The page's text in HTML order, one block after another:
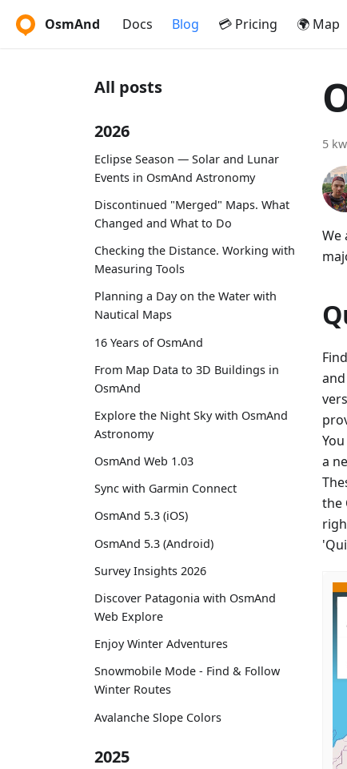
OsmAnd Docs Blog 💳 Pricing 🌍 Map
All posts
2026
Eclipse Season — Solar and Lunar
Events in OsmAnd Astronomy
Discontinued "Merged" Maps. What
Changed and What to Do
Checking the Distance. Working with
Measuring Tools
Planning a Day on the Water with
Nautical Maps
16 Years of OsmAnd
From Map Data to 3D Buildings in
OsmAnd
Explore the Night Sky with OsmAnd
Astronomy
OsmAnd Web 1.03
Sync with Garmin Connect
OsmAnd 5.3 (iOS)
OsmAnd 5.3 (Android)
Survey Insights 2026
Discover Patagonia with OsmAnd
Web Explore
Enjoy Winter Adventures
Snowmobile Mode - Find & Follow
Winter Routes
Avalanche Slope Colors
2025
5
We
a
the